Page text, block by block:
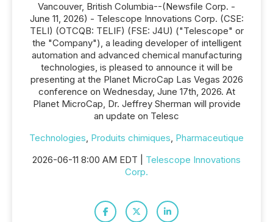
Vancouver, British Columbia--(Newsfile Corp. -
June 11, 2026) - Telescope Innovations Corp. (CSE:
TELI) (OTCQB: TELIF) (FSE: J4U) ("Telescope" or
the "Company"), a leading developer of intelligent
automation and advanced chemical manufacturing
technologies, is pleased to announce it will be
presenting at the Planet MicroCap Las Vegas 2026
conference on Wednesday, June 17th, 2026. At
Planet MicroCap, Dr. Jeffrey Sherman will provide
an update on Telesc
Technologies, Produits chimiques, Pharmaceutique
2026-06-11 8:00 AM EDT | Telescope Innovations
Corp.